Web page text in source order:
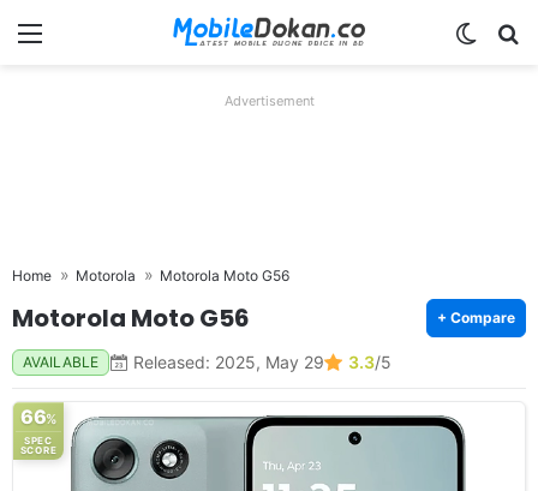
Menu
Advertisement
Home Motorola Motorola Moto G56
Motorola Moto G56 + Compare
AVAILABLE Released: 2025, May 29 3.3/5
66%
SPEC
SCORE